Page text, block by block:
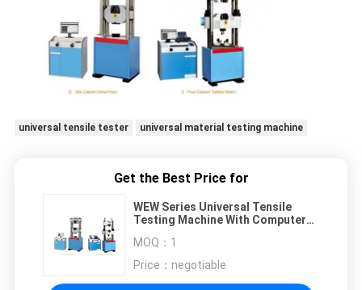
universal tensile tester universal material testing machine
Get the Best Price for
WEW Series Universal Tensile
Testing Machine With Computer
MOQ： 1
Price： negotiable